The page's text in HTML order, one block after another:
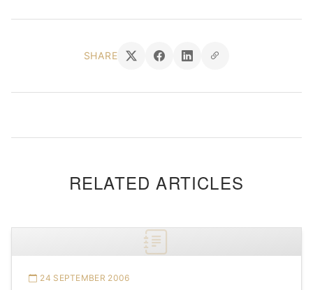
SHARE
RELATED ARTICLES
24 SEPTEMBER 2006